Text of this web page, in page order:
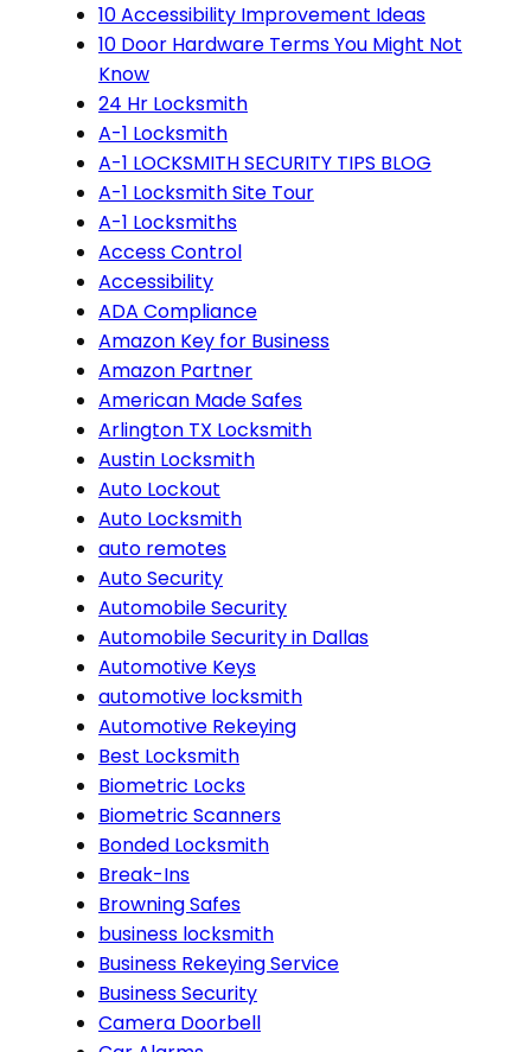
10 Accessibility Improvement Ideas
10 Door Hardware Terms You Might Not
Know
24 Hr Locksmith
A-1 Locksmith
A-1 LOCKSMITH SECURITY TIPS BLOG
A-1 Locksmith Site Tour
A-1 Locksmiths
Access Control
Accessibility
ADA Compliance
Amazon Key for Business
Amazon Partner
American Made Safes
Arlington TX Locksmith
Austin Locksmith
Auto Lockout
Auto Locksmith
auto remotes
Auto Security
Automobile Security
Automobile Security in Dallas
Automotive Keys
automotive locksmith
Automotive Rekeying
Best Locksmith
Biometric Locks
Biometric Scanners
Bonded Locksmith
Break-Ins
Browning Safes
business locksmith
Business Rekeying Service
Business Security
Camera Doorbell